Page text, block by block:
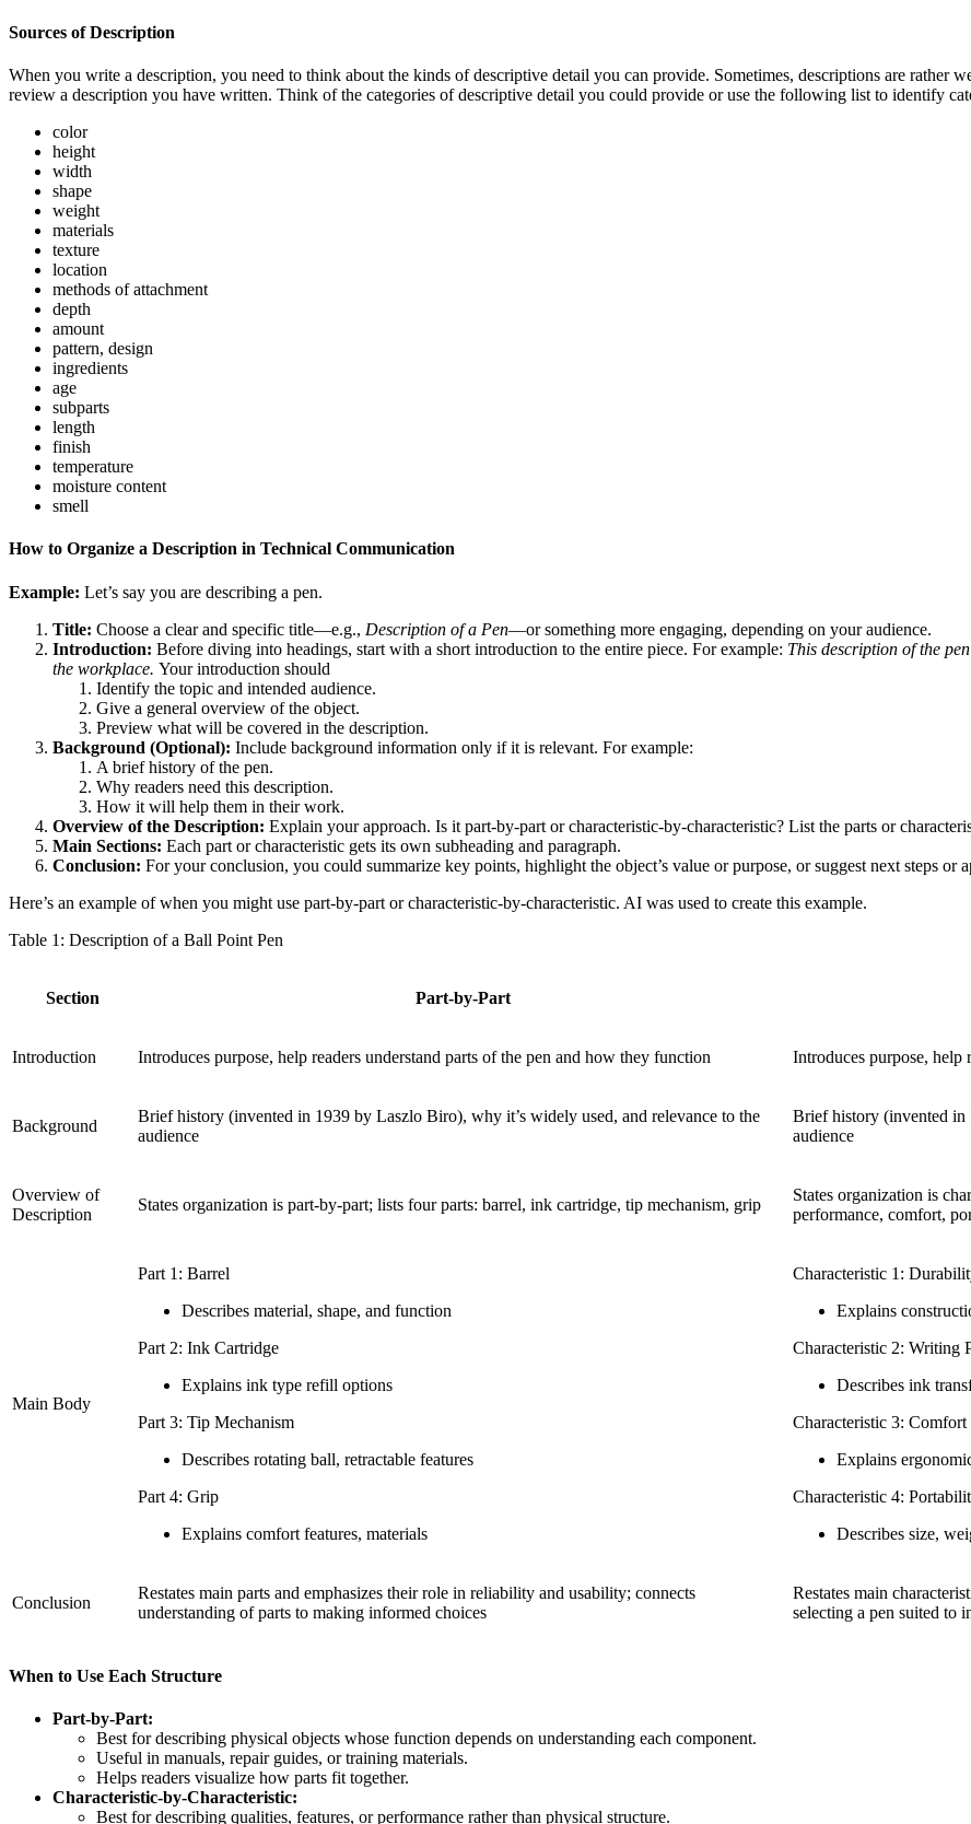
Sources of Description
When you write a description, you need to think about the kinds of descriptive detail you can provide. Sometimes, descriptions are rather
review a description you have written. Think of the categories of descriptive detail you could provide or use the following list to identify
color
height
width
shape
weight
materials
texture
location
methods of attachment
depth
amount
pattern, design
ingredients
age
subparts
length
finish
temperature
moisture content
smell
How to Organize a Description in Technical Communication
Example: Let’s say you are describing a pen.
Title: Choose a clear and specific title—e.g., Description of a Pen—or something more engaging, depending on your audience.
Introduction: Before diving into headings, start with a short introduction to the entire piece. For example: This description of the
the workplace. Your introduction should
Identify the topic and intended audience.
Give a general overview of the object.
Preview what will be covered in the description.
Background (Optional): Include background information only if it is relevant. For example:
A brief history of the pen.
Why readers need this description.
How it will help them in their work.
Overview of the Description: Explain your approach. Is it part-by-part or characteristic-by-characteristic? List the parts or
Main Sections: Each part or characteristic gets its own subheading and paragraph.
Conclusion: For your conclusion, you could summarize key points, highlight the object’s value or purpose, or suggest next steps or
Here’s an example of when you might use part-by-part or characteristic-by-characteristic. AI was used to create this example.
Table 1: Description of a Ball Point Pen
Section Part-by-Part
Introduction Introduces purpose, help readers understand parts of the pen and how they function Introduces purpose, help
Background
Brief history (invented in 1939 by Laszlo Biro), why it’s widely used, and relevance to the
audience
Brief history (invented in
audience
Overview of
Description
States organization is part-by-part; lists four parts: barrel, ink cartridge, tip mechanism, grip
States organization is
performance, comfort,
Main Body
Part 1: Barrel
Describes material, shape, and function
Part 2: Ink Cartridge
Explains ink type refill options
Part 3: Tip Mechanism
Describes rotating ball, retractable features
Part 4: Grip
Explains comfort features, materials
Characteristic 1:
Explains
Characteristic 2: Writing
Describes ink
Characteristic 3: Comfort
Explains
Characteristic 4:
Describes size,
Conclusion
Restates main parts and emphasizes their role in reliability and usability; connects
understanding of parts to making informed choices
Restates main
selecting a pen suited to
When to Use Each Structure
Part-by-Part:
Best for describing physical objects whose function depends on understanding each component.
Useful in manuals, repair guides, or training materials.
Helps readers visualize how parts fit together.
Characteristic-by-Characteristic:
Best for describing qualities, features, or performance rather than physical structure.